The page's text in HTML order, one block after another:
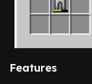
Features